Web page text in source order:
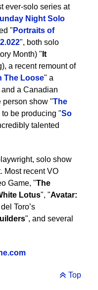
ever-solo series at
Night Solo
" Portraits of
", both solo
Month) " It
a recent remount of
The Loose" a
a Canadian
person show "The
be producing "So
talented
solo show
Most recent VO
Game, "The
Lotus", "Avatar:
Toro’s
", and several
Top